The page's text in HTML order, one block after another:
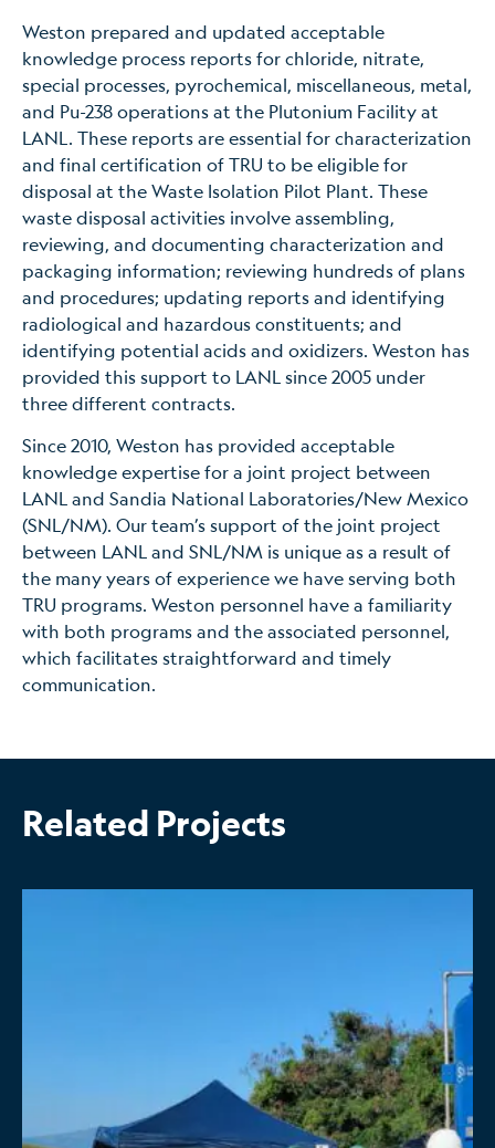
Weston prepared and updated acceptable
knowledge process reports for chloride, nitrate,
special processes, pyrochemical, miscellaneous, metal,
and Pu-238 operations at the Plutonium Facility at
LANL. These reports are essential for characterization
and final certification of TRU to be eligible for
disposal at the Waste Isolation Pilot Plant. These
waste disposal activities involve assembling,
reviewing, and documenting characterization and
packaging information; reviewing hundreds of plans
and procedures; updating reports and identifying
radiological and hazardous constituents; and
identifying potential acids and oxidizers. Weston has
provided this support to LANL since 2005 under
three different contracts.
Since 2010, Weston has provided acceptable
knowledge expertise for a joint project between
LANL and Sandia National Laboratories/New Mexico
(SNL/NM). Our team’s support of the joint project
between LANL and SNL/NM is unique as a result of
the many years of experience we have serving both
TRU programs. Weston personnel have a familiarity
with both programs and the associated personnel,
which facilitates straightforward and timely
communication.
Related Projects